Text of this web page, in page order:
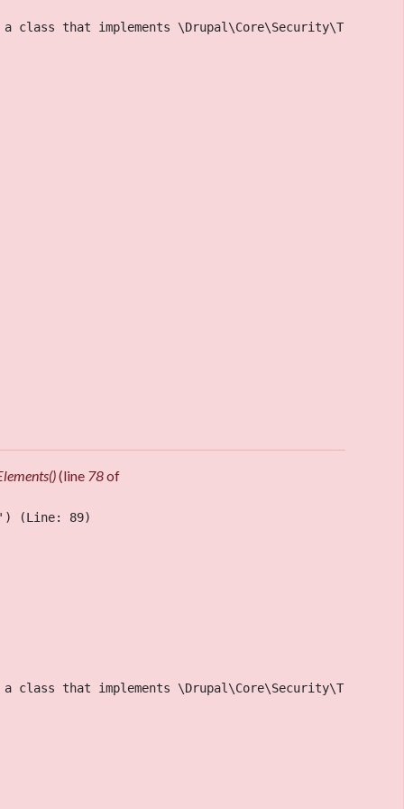
a class that implements
(line 78of
(Line: 89)
a class that implements